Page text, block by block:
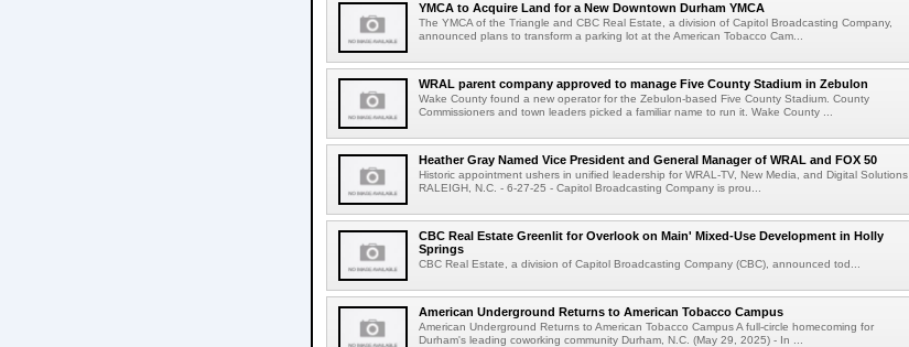
YMCA to Acquire Land for a New Downtown Durham YMCA
The YMCA of the Triangle and CBC Real Estate, a division of Capitol Broadcasting Company,
announced plans to transform a parking lot at the American Tobacco Cam...
WRAL parent company approved to manage Five County Stadium in Zebulon
Wake County found a new operator for the Zebulon-based Five County Stadium. County
Commissioners and town leaders picked a familiar name to run it. Wake County ...
Heather Gray Named Vice President and General Manager of WRAL and FOX 50
Historic appointment ushers in unified leadership for WRAL-TV, New Media, and Digital Solutions
RALEIGH, N.C. - 6-27-25 - Capitol Broadcasting Company is prou...
CBC Real Estate Greenlit for Overlook on Main' Mixed-Use Development in Holly
Springs
CBC Real Estate, a division of Capitol Broadcasting Company (CBC), announced tod...
American Underground Returns to American Tobacco Campus
American Underground Returns to American Tobacco Campus A full-circle homecoming for
Durham's leading coworking community Durham, N.C. (May 29, 2025) - In ...